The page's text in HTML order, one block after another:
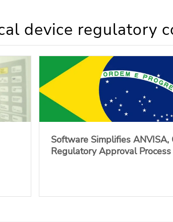
device regulatory
Software Simplifies ANVISA,
Regulatory Approval Process